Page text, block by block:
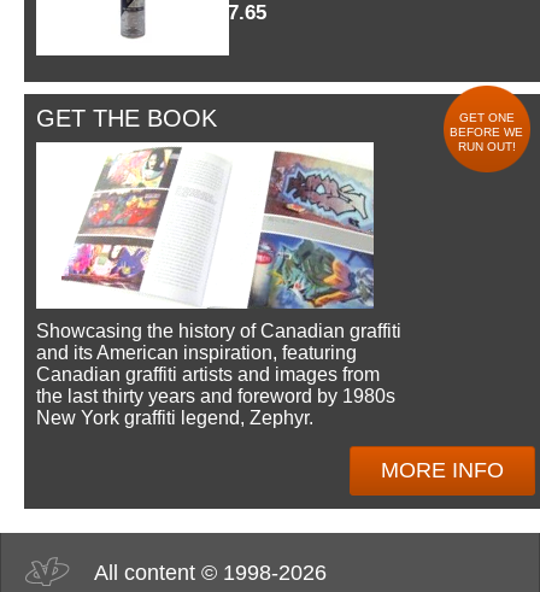
$7.65
GET THE BOOK
GET ONE
BEFORE WE
RUN OUT!
Showcasing the history of Canadian graffiti
and its American inspiration, featuring
Canadian graffiti artists and images from
the last thirty years and foreword by 1980s
New York graffiti legend, Zephyr.
MORE INFO
All content © 1998-2026